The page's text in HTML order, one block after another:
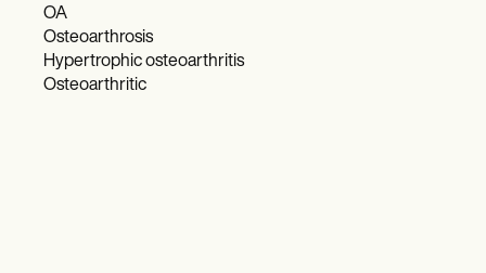
OA
Osteoarthrosis
Hypertrophic osteoarthritis
Osteoarthritic